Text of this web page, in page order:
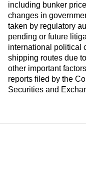
including bunker
changes in
taken by regulatory
pending or future
international political
shipping routes due
other important
reports filed by the
Securities and